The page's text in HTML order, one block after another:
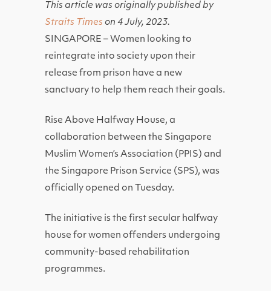
This article was originally published by
Straits Times on 4 July, 2023.
SINGAPORE – Women looking to
reintegrate into society upon their
release from prison have a new
sanctuary to help them reach their goals.
Rise Above Halfway House, a
collaboration between the Singapore
Muslim Women’s Association (PPIS) and
the Singapore Prison Service (SPS), was
officially opened on Tuesday.
The initiative is the first secular halfway
house for women offenders undergoing
community-based rehabilitation
programmes.